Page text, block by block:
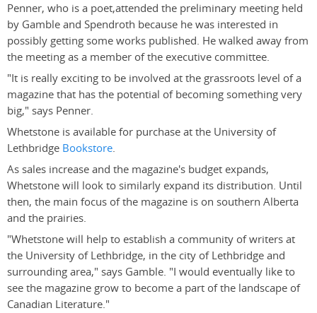
Penner, who is a poet,attended the preliminary meeting held
by Gamble and Spendroth because he was interested in
possibly getting some works published. He walked away from
the meeting as a member of the executive committee.
"It is really exciting to be involved at the grassroots level of a
magazine that has the potential of becoming something very
big," says Penner.
Whetstone is available for purchase at the University of
Lethbridge Bookstore.
As sales increase and the magazine's budget expands,
Whetstone will look to similarly expand its distribution. Until
then, the main focus of the magazine is on southern Alberta
and the prairies.
"Whetstone will help to establish a community of writers at
the University of Lethbridge, in the city of Lethbridge and
surrounding area," says Gamble. "I would eventually like to
see the magazine grow to become a part of the landscape of
Canadian Literature."